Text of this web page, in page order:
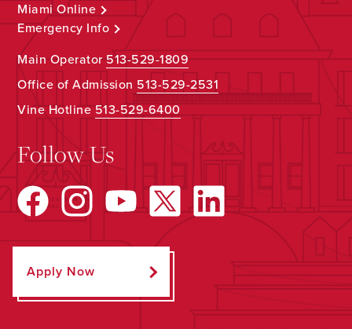
Miami Online
Emergency Info
Main Operator513-529-1809
Office of Admission 513-529-2531
Vine Hotline513-529-6400
Follow Us
Apply Now